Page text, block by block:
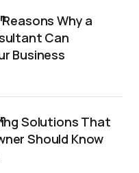
Why a
Can
Business
Solutions That
Should Know